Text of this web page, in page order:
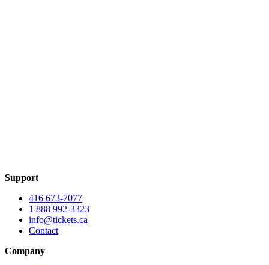
Support
416 673-7077
1 888 992-3323
info@tickets.ca
Contact
Company